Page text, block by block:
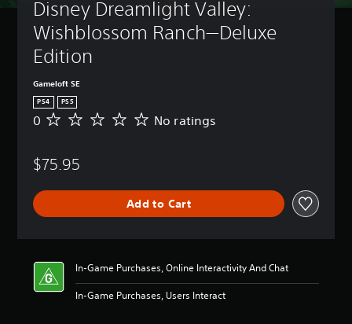
Disney Dreamlight Valley:
Wishblossom Ranch—Deluxe
Edition
Gameloft SE
PS4 PS5
N
a
n
0 No ratings
$75.95
Add to Cart
In-Game Purchases, Online Interactivity And Chat
In-Game Purchases, Users Interact